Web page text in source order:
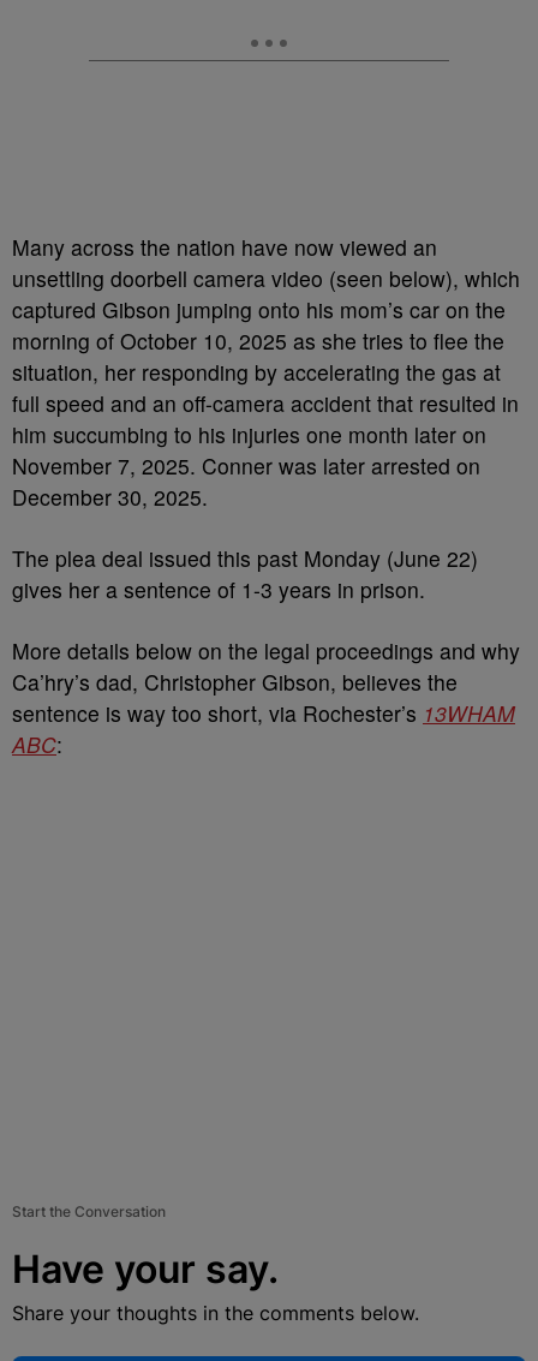
Many across the nation have now viewed an
unsettling doorbell camera video (seen below), which
captured Gibson jumping onto his mom’s car on the
morning of October 10, 2025 as she tries to flee the
situation, her responding by accelerating the gas at
full speed and an off-camera accident that resulted in
him succumbing to his injuries one month later on
November 7, 2025. Conner was later arrested on
December 30, 2025.
The plea deal issued this past Monday (June 22)
gives her a sentence of 1-3 years in prison.
More details below on the legal proceedings and why
Ca’hry’s dad, Christopher Gibson, believes the
sentence is way too short, via Rochester’s 13WHAM
ABC:
Start the Conversation
Have your say.
Share your thoughts in the comments below.